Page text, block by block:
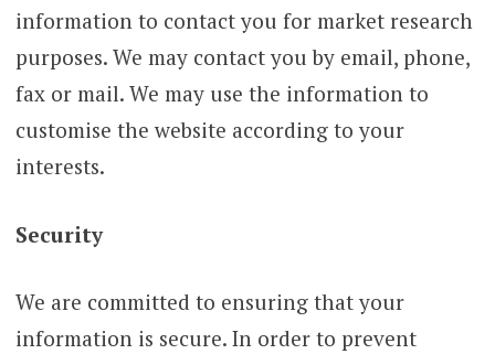
information to contact you for market research
purposes. We may contact you by email, phone,
fax or mail. We may use the information to
customise the website according to your
interests.
Security
We are committed to ensuring that your
information is secure. In order to prevent